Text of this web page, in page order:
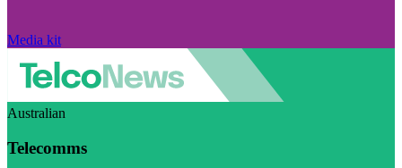
Media kit
Australian
Telecomms